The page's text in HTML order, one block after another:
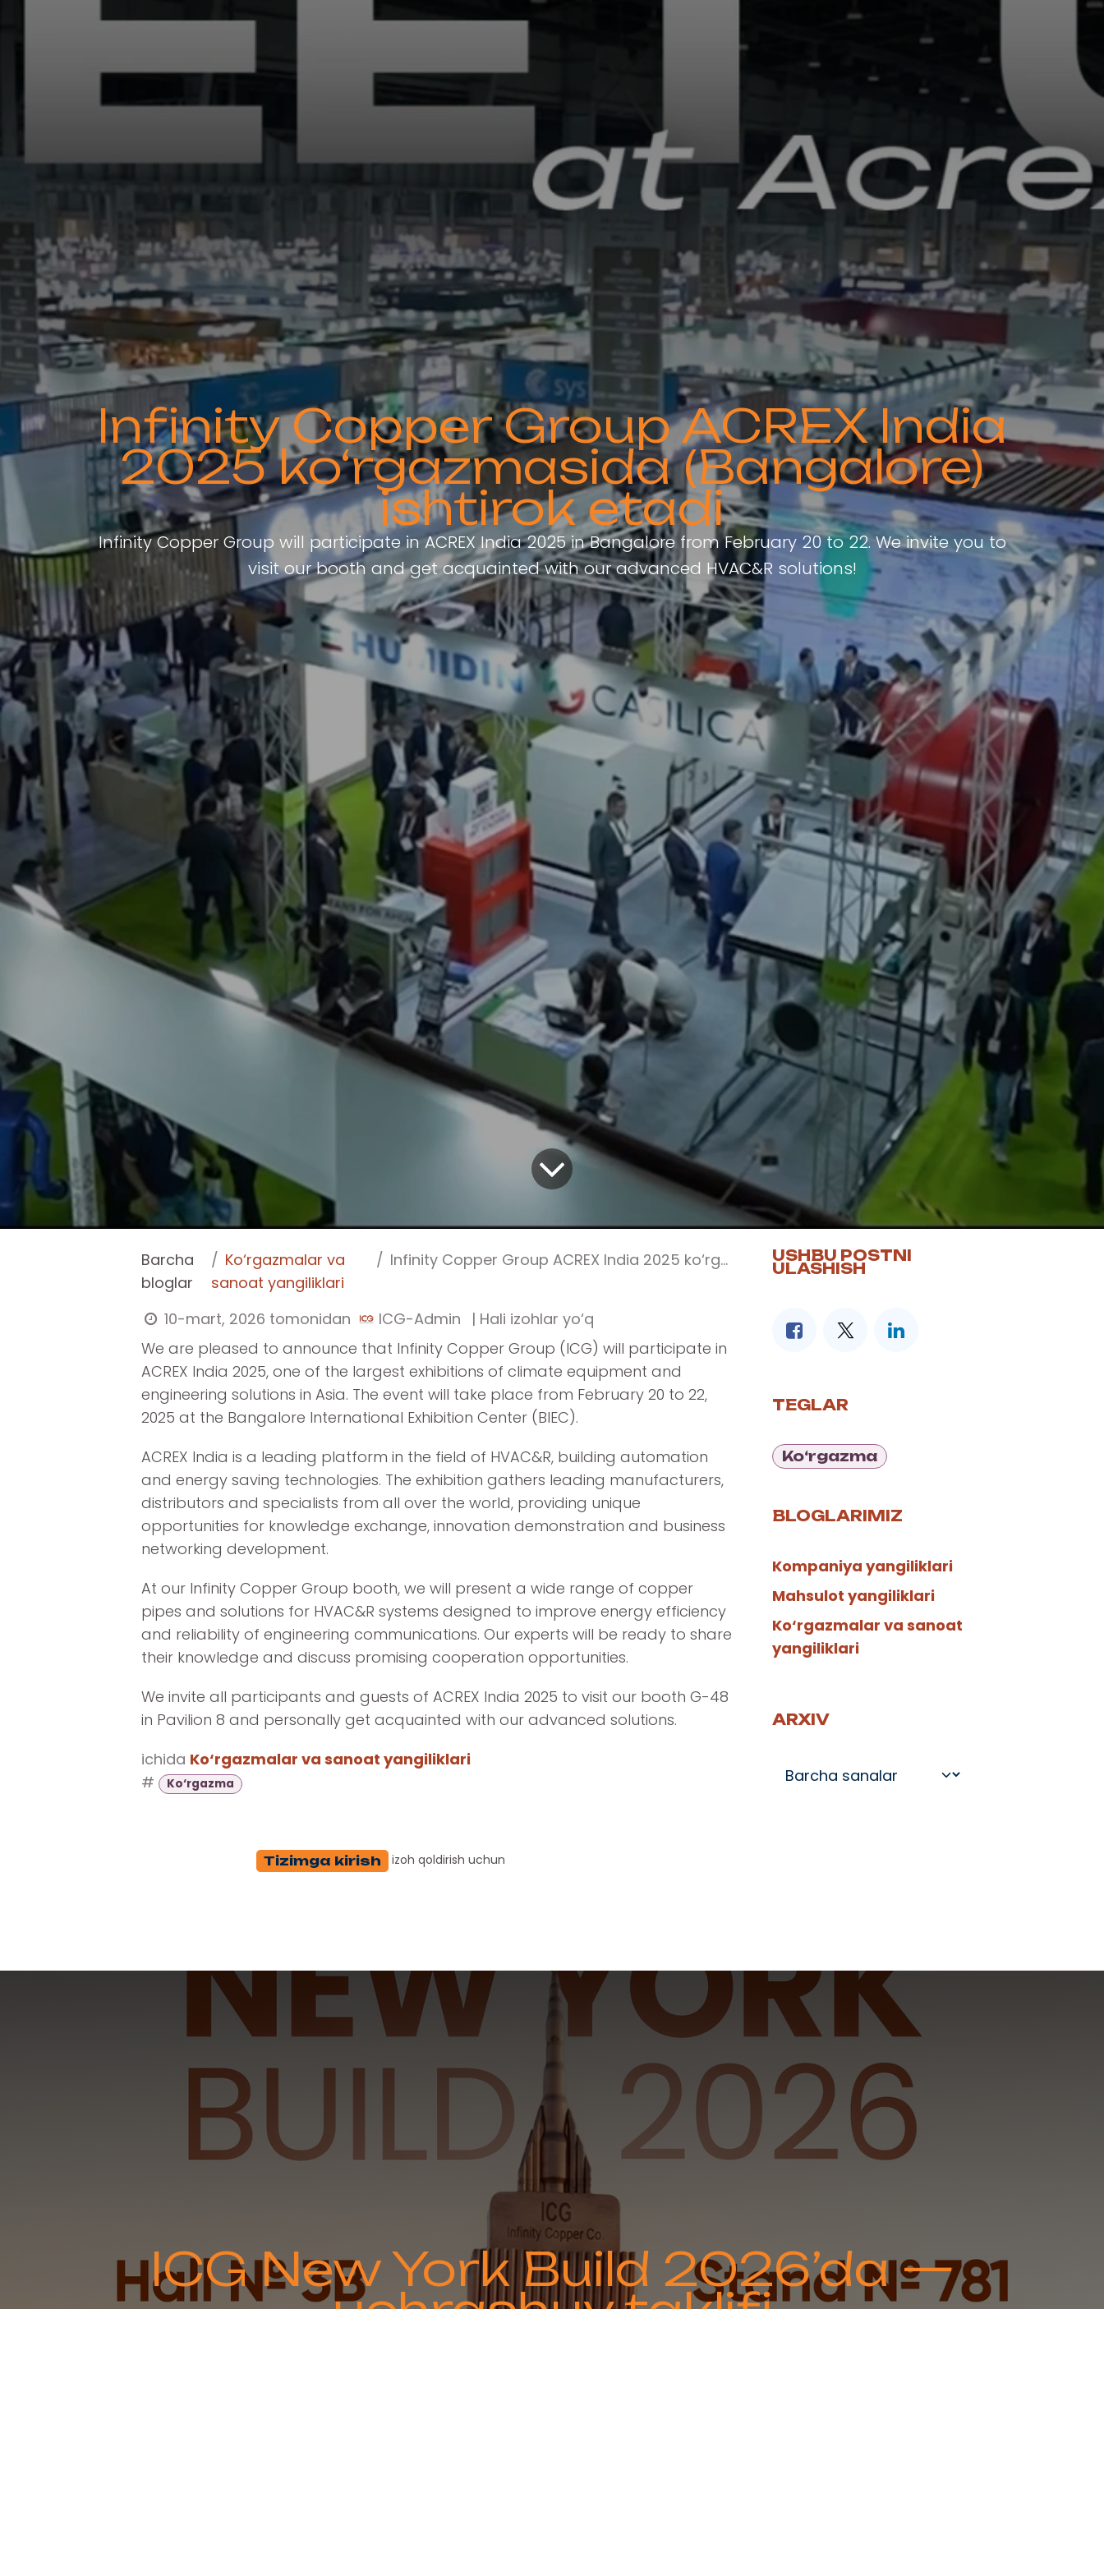
Infinity Copper Group ACREX India
2025 ko‘rgazmasida (Bangalore)
ishtirok etadi
Infinity Copper Group will participate in ACREX India 2025 in Bangalore from February 20 to 22. We invite you to
visit our booth and get acquainted with our advanced HVAC&R solutions!
Barcha
bloglar
Ko‘rgazmalar va
sanoat yangiliklari
Infinity Copper Group ACREX India 2025 ko‘rgazmasida (Bangalore) ishtirok etadi
10-mart, 2026 tomonidan ICG-Admin
| Hali izohlar yo‘q
We are pleased to announce that Infinity Copper Group (ICG) will participate in
ACREX India 2025, one of the largest exhibitions of climate equipment and
engineering solutions in Asia. The event will take place from February 20 to 22,
2025 at the Bangalore International Exhibition Center (BIEC).
ACREX India is a leading platform in the field of HVAC&R, building automation
and energy saving technologies. The exhibition gathers leading manufacturers,
distributors and specialists from all over the world, providing unique
opportunities for knowledge exchange, innovation demonstration and business
networking development.
At our Infinity Copper Group booth, we will present a wide range of copper
pipes and solutions for HVAC&R systems designed to improve energy efficiency
and reliability of engineering communications. Our experts will be ready to share
their knowledge and discuss promising cooperation opportunities.
We invite all participants and guests of ACREX India 2025 to visit our booth G-48
in Pavilion 8 and personally get acquainted with our advanced solutions.
ichida Ko‘rgazmalar va sanoat yangiliklari
#
Ko‘rgazma
USHBU POSTNI
ULASHISH
TEGLAR
Ko‘rgazma
BLOGLARIMIZ
Kompaniya yangiliklari
Mahsulot yangiliklari
Ko‘rgazmalar va sanoat
yangiliklari
ARXIV
Tizimga kirish izoh qoldirish uchun
ICG New York Build 2026’da —
uchrashuv taklifi